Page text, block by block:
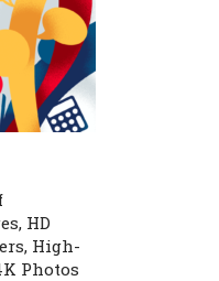
HD
High-
Photos